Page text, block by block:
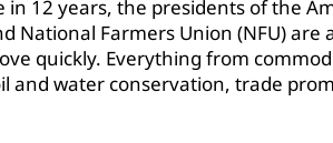
12 years, the presidents of the
National Farmers Union (NFU) are
quickly. Everything from
and water conservation, trade